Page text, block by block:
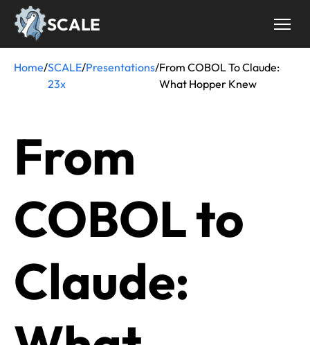
Skip
SCALE
Breadcrumb
Home/SCALE
23x
/Presentations/From COBOL To Claude:
What Hopper Knew
From
COBOL to
Claude: